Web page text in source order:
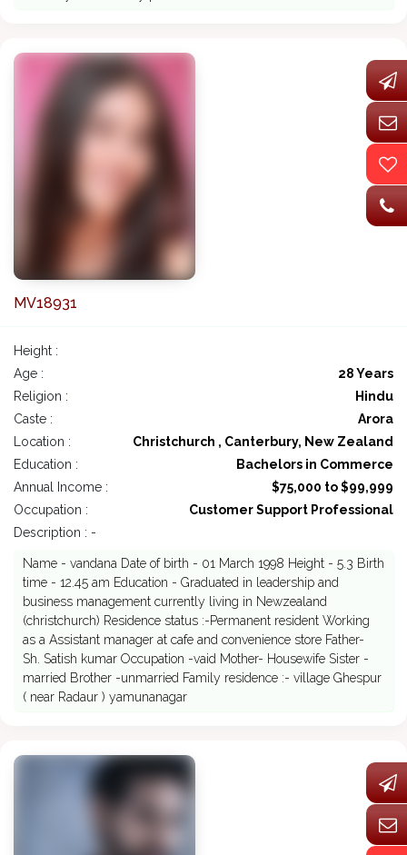
MV18931
Height :
Age :
28 Years
Religion :
Hindu
Caste :
Arora
Location :
Christchurch , Canterbury, New Zealand
Education :
Bachelors in Commerce
Annual Income :
$75,000 to $99,999
Occupation :
Customer Support Professional
Description : -
Name - vandana Date of birth - 01 March 1998 Height - 5.3 Birth
time - 12.45 am Education - Graduated in leadership and
business management currently living in Newzealand
(christchurch) Residence status :-Permanent resident Working
as a Assistant manager at cafe and convenience store Father-
Sh. Satish kumar Occupation -vaid Mother- Housewife Sister -
married Brother -unmarried Family residence :- village Ghespur
( near Radaur ) yamunanagar